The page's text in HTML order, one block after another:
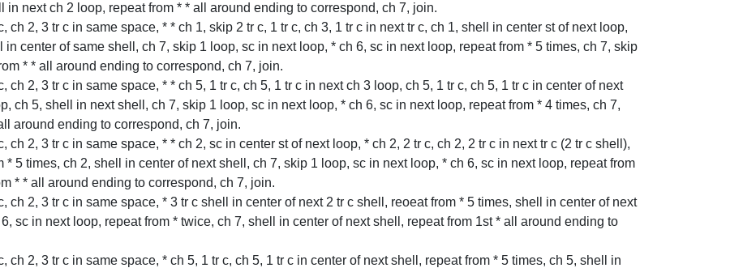
in next ch 2 loop, repeat from * * all around ending to correspond, ch 7, join.
ch 2, 3 tr c in same space, * * ch 1, skip 2 tr c, 1 tr c, ch 3, 1 tr c in next tr c, ch 1, shell in center st of next loop,
in center of same shell, ch 7, skip 1 loop, sc in next loop, * ch 6, sc in next loop, repeat from * 5 times, ch 7, skip
* * all around ending to correspond, ch 7, join.
ch 2, 3 tr c in same space, * * ch 5, 1 tr c, ch 5, 1 tr c in next ch 3 loop, ch 5, 1 tr c, ch 5, 1 tr c in center of next
ch 5, shell in next shell, ch 7, skip 1 loop, sc in next loop, * ch 6, sc in next loop, repeat from * 4 times, ch 7,
around ending to correspond, ch 7, join.
ch 2, 3 tr c in same space, * * ch 2, sc in center st of next loop, * ch 2, 2 tr c, ch 2, 2 tr c in next tr c (2 tr c shell),
* 5 times, ch 2, shell in center of next shell, ch 7, skip 1 loop, sc in next loop, * ch 6, sc in next loop, repeat from
* * all around ending to correspond, ch 7, join.
ch 2, 3 tr c in same space, * 3 tr c shell in center of next 2 tr c shell, reoeat from * 5 times, shell in center of next
sc in next loop, repeat from * twice, ch 7, shell in center of next shell, repeat from 1st * all around ending to
ch 2, 3 tr c in same space, * ch 5, 1 tr c, ch 5, 1 tr c in center of next shell, repeat from * 5 times, ch 5, shell in